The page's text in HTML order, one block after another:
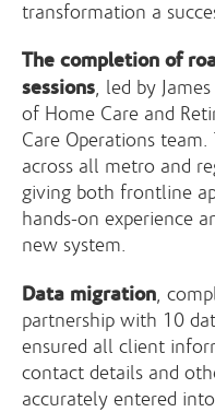
transformation a
The completion of
sessions, led by
of Home Care and
Care Operations team.
across all metro and
giving both frontline
hands-on experience
new system.
Data migration,
partnership with 10
ensured all client
contact details and
accurately entered